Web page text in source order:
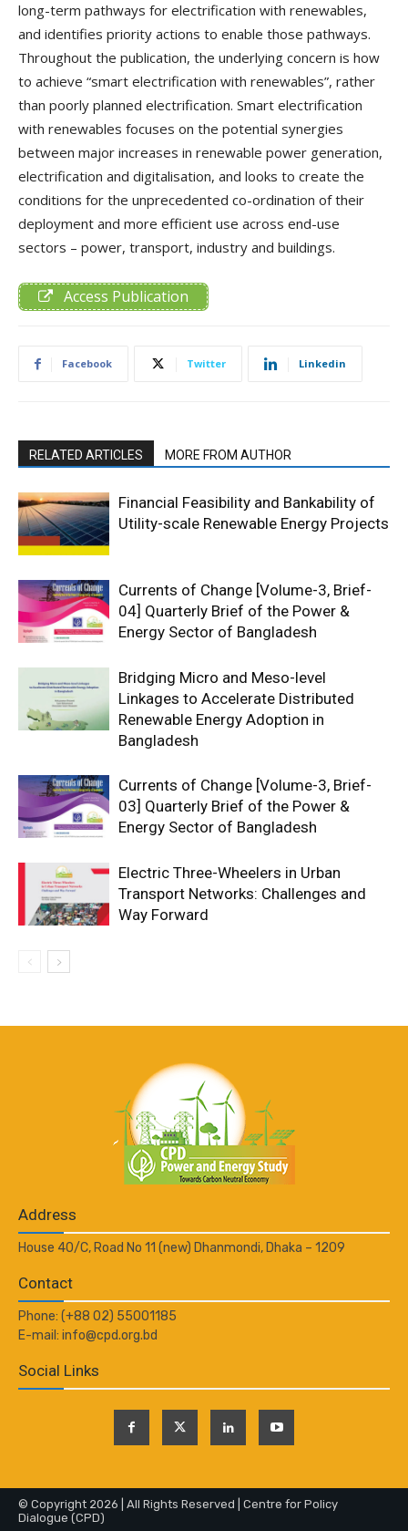
long-term pathways for electrification with renewables,
and identifies priority actions to enable those pathways.
Throughout the publication, the underlying concern is how
to achieve “smart electrification with renewables”, rather
than poorly planned electrification. Smart electrification
with renewables focuses on the potential synergies
between major increases in renewable power generation,
electrification and digitalisation, and looks to create the
conditions for the unprecedented co-ordination of their
deployment and more efficient use across end-use
sectors – power, transport, industry and buildings.
Access Publication
Facebook Twitter Linkedin
RELATED ARTICLES MORE FROM AUTHOR
Financial Feasibility and Bankability of
Utility-scale Renewable Energy Projects
Currents of Change [Volume-3, Brief-
04] Quarterly Brief of the Power &
Energy Sector of Bangladesh
Bridging Micro and Meso-level
Linkages to Accelerate Distributed
Renewable Energy Adoption in
Bangladesh
Currents of Change [Volume-3, Brief-
03] Quarterly Brief of the Power &
Energy Sector of Bangladesh
Electric Three-Wheelers in Urban
Transport Networks: Challenges and
Way Forward
Address
House 40/C, Road No 11 (new) Dhanmondi, Dhaka – 1209
Contact
Phone: (+88 02) 55001185
E-mail: info@cpd.org.bd
Social Links
© Copyright 2026 | All Rights Reserved | Centre for Policy
Dialogue (CPD)